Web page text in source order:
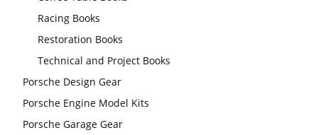
Racing Books
Restoration Books
Technical and Project Books
Porsche Design Gear
Porsche Engine Model Kits
Porsche Garage Gear